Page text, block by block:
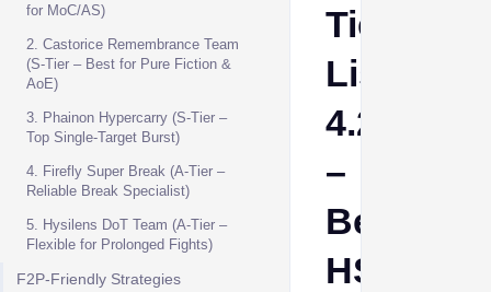
for MoC/AS)
2. Castorice Remembrance Team
(S-Tier – Best for Pure Fiction &
AoE)
3. Phainon Hypercarry (S-Tier –
Top Single-Target Burst)
4. Firefly Super Break (A-Tier –
Reliable Break Specialist)
5. Hysilens DoT Team (A-Tier –
Flexible for Prolonged Fights)
F2P-Friendly Strategies
Tier
List
4.2
–
Best
HSR